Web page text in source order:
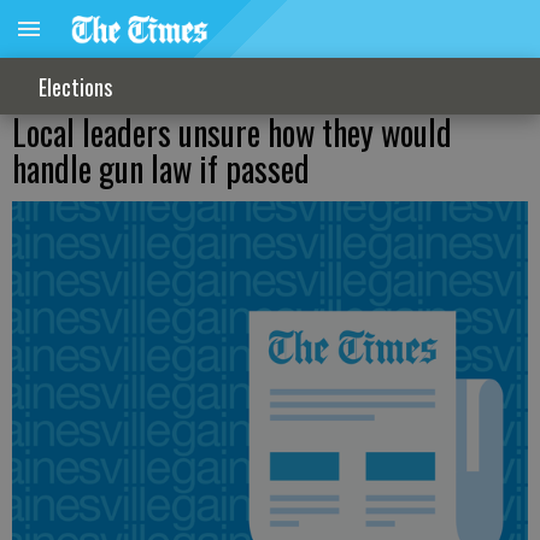
Elections
Local leaders unsure how they would
handle gun law if passed